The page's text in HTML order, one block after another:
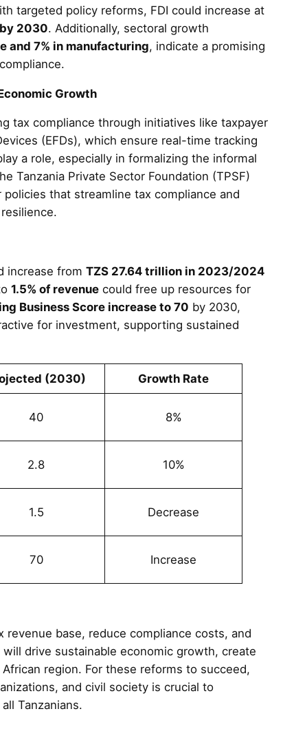
targeted policy reforms, FDI could increase at
2030. Additionally, sectoral growth
and 7% in manufacturing, indicate a promising
Growth
tax compliance through initiatives like taxpayer
(EFDs), which ensure real-time tracking
a role, especially in formalizing the informal
Tanzania Private Sector Foundation (TPSF)
that streamline tax compliance and
increase from TZS 27.64 trillion in 2023/2024
1.5% of revenue could free up resources for
Business Score increase to 70 by 2030,
for investment, supporting sustained
(2030) Growth Rate
40 8%
2.8 10%
1.5 Decrease
70 Increase
base, reduce compliance costs, and
drive sustainable economic growth, create
region. For these reforms to succeed,
and civil society is crucial to
Tanzanians.